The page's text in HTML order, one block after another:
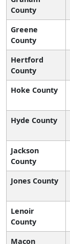
County
Greene
County
Hertford
County
Hoke County
Hyde County
Jackson
County
Jones County
Lenoir
County
Macon